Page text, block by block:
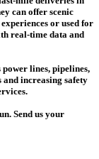
can offer scenic
or used for
real-time data and
lines, pipelines,
and increasing safety
Send us your